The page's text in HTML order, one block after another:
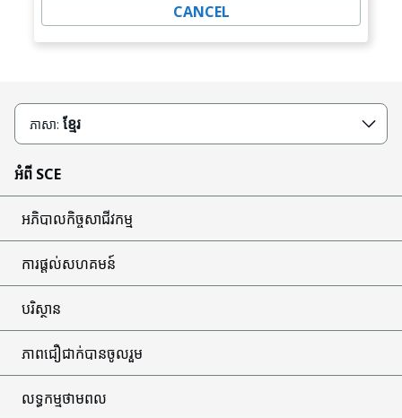
CANCEL
ភាសា: ខ្មែរ
អំពី SCE
អភិបាលកិច្ចសាជីវកម្ម
ការផ្តល់សហគមន៍
បរិស្ថាន
ភាពជឿជាក់បានចូលរួម
លទ្ធកម្មថាមពល